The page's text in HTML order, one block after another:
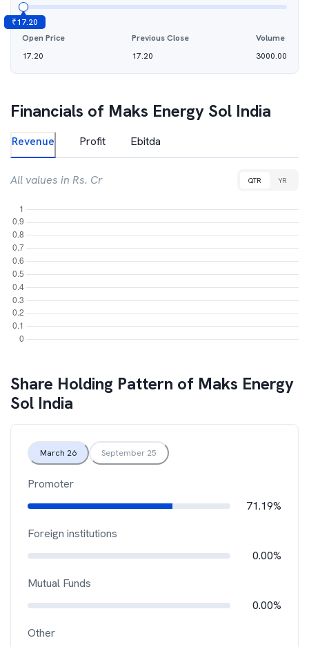
₹17.20
Open Price
17.20
Previous Close
17.20
Volume
3000.00
Financials of Maks Energy Sol India
Revenue Profit Ebitda
All values in Rs. Cr QTR YR
Share Holding Pattern of Maks Energy
Sol India
March 26 September 25
Promoter
71.19%
Foreign institutions
0.00%
Mutual Funds
0.00%
Other